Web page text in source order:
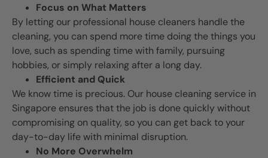
Focus on What Matters
By letting our professional house cleaners handle the
cleaning, you can spend more time doing the things you
love, such as spending time with family, pursuing
hobbies, or simply relaxing after a long day.
Efficient and Quick
We know time is precious. Our house cleaning service in
Singapore ensures that the job is done quickly without
compromising on quality, so you can get back to your
day-to-day life with minimal disruption.
No More Overwhelm